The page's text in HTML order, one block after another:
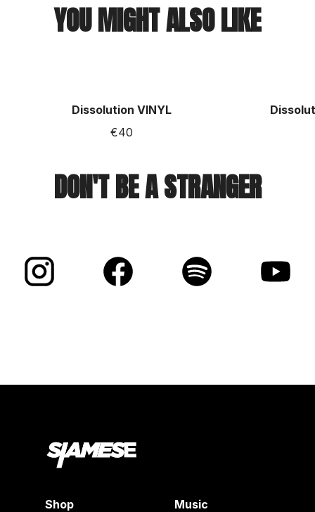
YOU MIGHT ALSO LIKE
Dissolution VINYL
€40
DON'T BE A STRANGER
Shop
Music